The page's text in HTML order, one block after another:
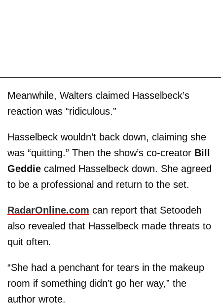
Meanwhile, Walters claimed Hasselbeck’s
reaction was “ridiculous.”
Hasselbeck wouldn’t back down, claiming she
was “quitting.” Then the show’s co-creator Bill
Geddie calmed Hasselbeck down. She agreed
to be a professional and return to the set.
RadarOnline.com can report that Setoodeh
also revealed that Hasselbeck made threats to
quit often.
“She had a penchant for tears in the makeup
room if something didn’t go her way,” the
author wrote.